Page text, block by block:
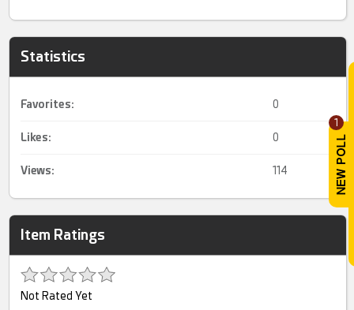
1
Statistics
Favorites: 0
Likes: 0
Views: 114
Item Ratings
Not Rated Yet